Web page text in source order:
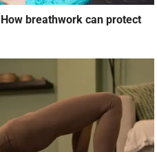
breathwork can protect